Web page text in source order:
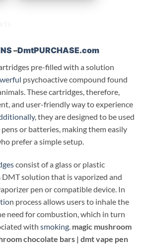
–DmtPURCHASE.com
pre-filled with a solution
psychoactive compound found
These cartridges, therefore,
and user-friendly way to experience
, they are designed to be used
pens or batteries, making them easily
prefer a simple setup.
consist of a glass or plastic
solution that is vaporized and
pen or compatible device. In
n process allows users to inhale the
need for combustion, which in turn
with smoking magic mushroom
chocolate bars | dmt vape pen